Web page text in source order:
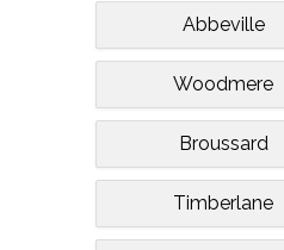
Abbeville
Woodmere
Broussard
Timberlane